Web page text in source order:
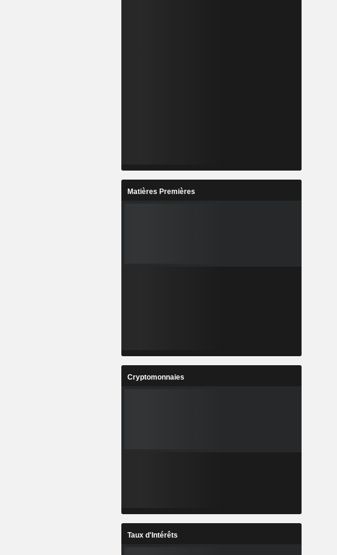
Matières Premières
Cryptomonnaies
Taux d'Intérêts